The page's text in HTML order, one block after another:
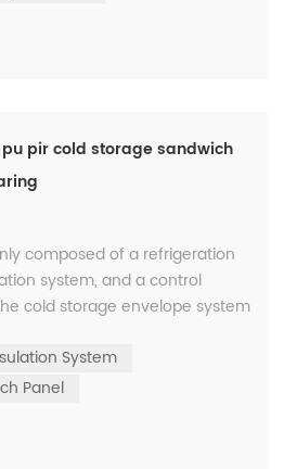
pir cold storage sandwich
composed of a refrigeration
system, and a control
cold storage envelope system
cold storage insulation
of its materials determines
buildings and the effect of
System
Panel